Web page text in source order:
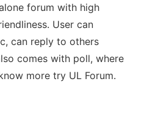
forum with high
User can
can reply to others
comes with poll, where
more try UL Forum.